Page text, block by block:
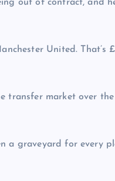
out of contract, and
United. That’s
transfer market over
a graveyard for every